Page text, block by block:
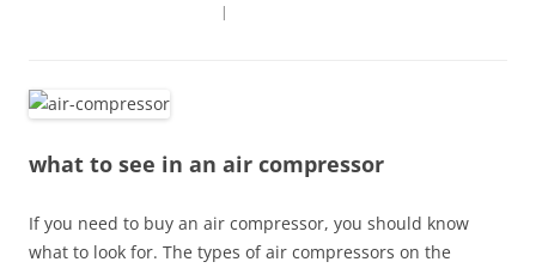
|
what to see in an air compressor
If you need to buy an air compressor, you should know
what to look for. The types of air compressors on the